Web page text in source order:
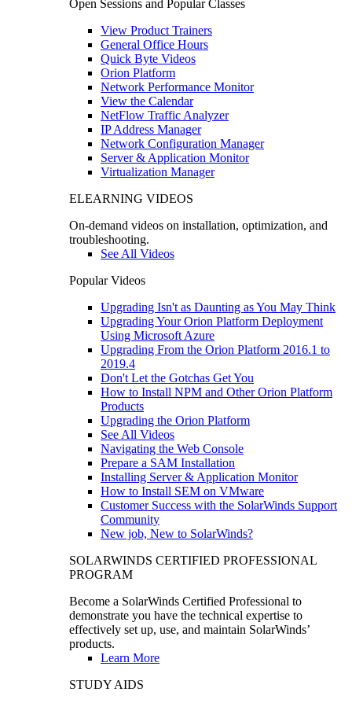
Open Sessions and Popular Classes
View Product Trainers
General Office Hours
Quick Byte Videos
Orion Platform
Network Performance Monitor
View the Calendar
NetFlow Traffic Analyzer
IP Address Manager
Network Configuration Manager
Server & Application Monitor
Virtualization Manager
ELEARNING VIDEOS
On-demand videos on installation, optimization, and
troubleshooting.
See All Videos
Popular Videos
Upgrading Isn't as Daunting as You May Think
Upgrading Your Orion Platform Deployment
Using Microsoft Azure
Upgrading From the Orion Platform 2016.1 to
2019.4
Don't Let the Gotchas Get You
How to Install NPM and Other Orion Platform
Products
Upgrading the Orion Platform
See All Videos
Navigating the Web Console
Prepare a SAM Installation
Installing Server & Application Monitor
How to Install SEM on VMware
Customer Success with the SolarWinds Support
Community
New job, New to SolarWinds?
SOLARWINDS CERTIFIED PROFESSIONAL
PROGRAM
Become a SolarWinds Certified Professional to
demonstrate you have the technical expertise to
effectively set up, use, and maintain SolarWinds’
products.
Learn More
STUDY AIDS